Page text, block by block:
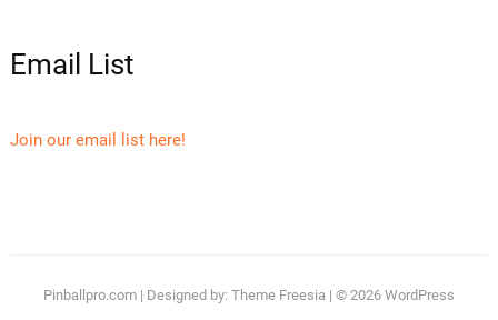
Email List
Join our email list here!
Pinballpro.com| Designed by: Theme Freesia | © 2026 WordPress